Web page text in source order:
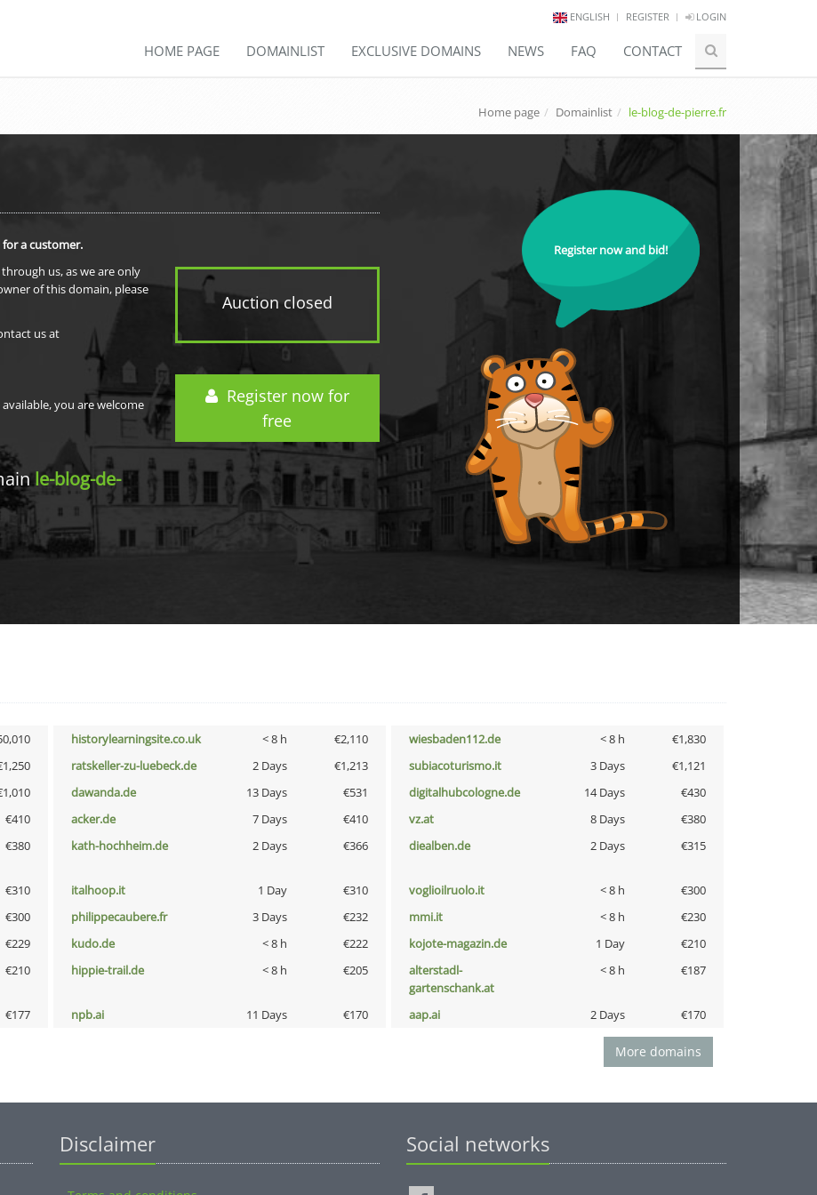
ENGLISH REGISTER LOGIN
HOME PAGE DOMAINLIST EXCLUSIVE DOMAINS NEWS FAQ CONTACT
Home page Domainlist le-blog-de-pierre.fr
Auction closed
Register now for
free
for a customer.
us, as we are only
of this domain, please
us at
you are welcome
le-blog-de-
Register now and bid!
historylearningsite.co.uk < 8 h €2,110 wiesbaden112.de < 8 h
€1,830
ratskeller-zu-luebeck.de 2 Days €1,213 subiacoturismo.it 3 Days
€1,121
dawanda.de 13 Days €531 digitalhubcologne.de 14 Days
€430
€410 acker.de 7 Days €410 vz.at 8 Days
€380
€380 kath-hochheim.de 2 Days €366 diealben.de 2 Days €315
€310 italhoop.it 1 Day €310 voglioilruolo.it < 8 h
€300
€300 philippecaubere.fr 3 Days €232 mmi.it < 8 h
€230
€229 kudo.de < 8 h €222 kojote-magazin.de 1 Day
€210
€210 hippie-trail.de < 8 h €205
alterstadl-
gartenschank.at
< 8 h €187
€177 npb.ai 11 Days €170 aap.ai 2 Days €170
More domains
Disclaimer Social networks